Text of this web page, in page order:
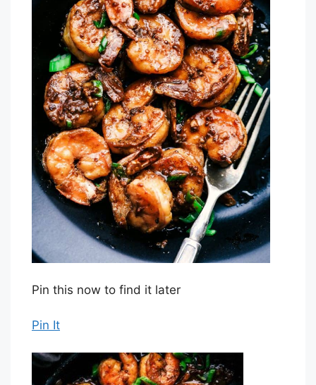
Pin this now to find it later
Pin It